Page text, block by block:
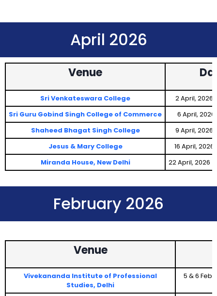
April 2026
Venue
Sri Venkateswara College
2 April, 2026
Sri Guru Gobind Singh College of Commerce
6 April,
Shaheed Bhagat Singh College
9 April, 2026
Jesus & Mary College
16 April,
Miranda House, New Delhi
22 April, 2026
February 2026
Venue
Vivekananda Institute of Professional
Studies, Delhi
5 & 6